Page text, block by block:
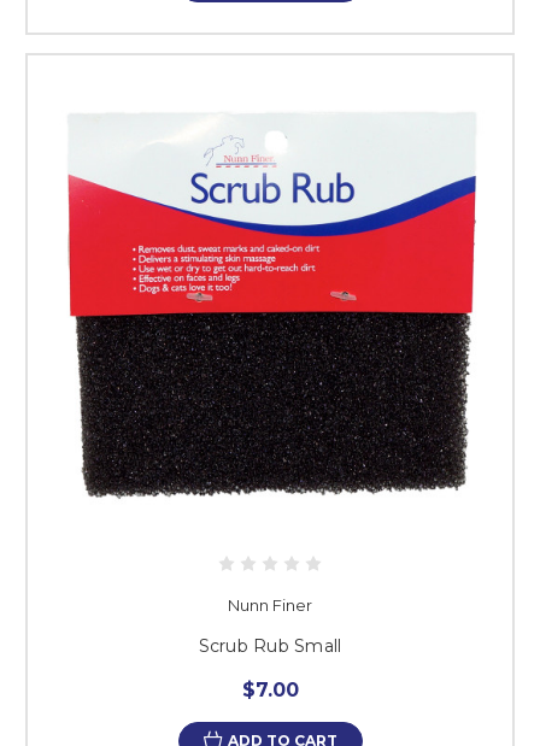
Nunn Finer
Scrub Rub Small
$7.00
ADD TO CART